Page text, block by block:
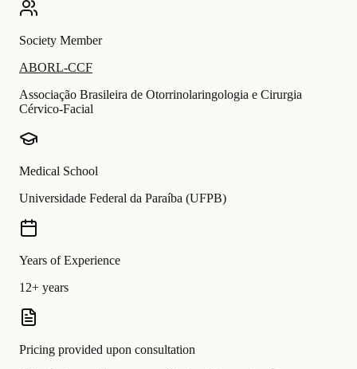
Society Member
ABORL-CCF
Associação Brasileira de Otorrinolaringologia e Cirurgia
Cérvico-Facial
Medical School
Universidade Federal da Paraíba (UFPB)
Years of Experience
12+ years
Pricing provided upon consultation